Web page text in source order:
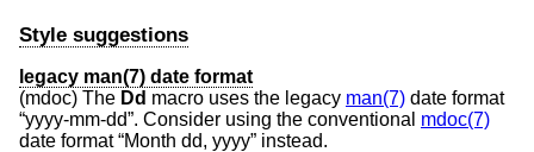
Style suggestions
legacy man(7) date format
(mdoc) The Dd macro uses the legacy man(7) date format
“yyyy-mm-dd”. Consider using the conventional mdoc(7)
date format “Month dd, yyyy” instead.